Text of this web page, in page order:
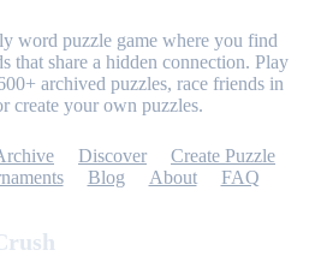
word puzzle game where you find
that share a hidden connection. Play
archived puzzles, race friends in
create your own puzzles.
Discover
Create Puzzle
Blog About FAQ